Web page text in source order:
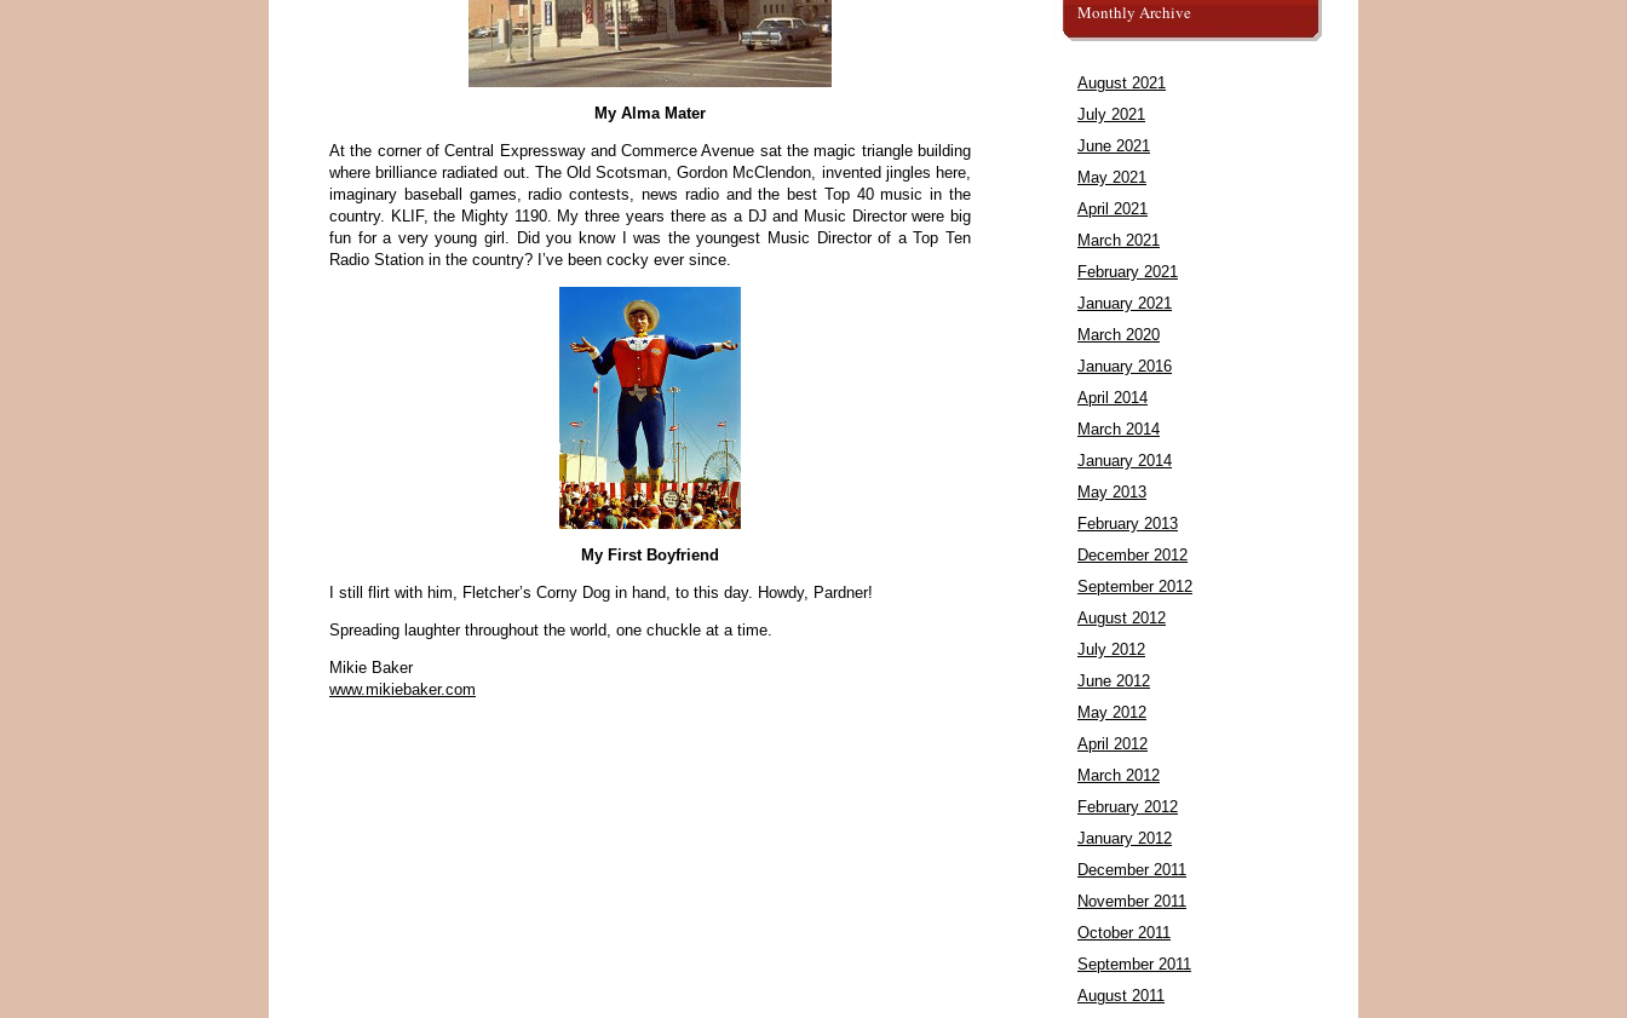
My Alma Mater
At the corner of Central Expressway and Commerce Avenue sat the magic triangle building
where brilliance radiated out. The Old Scotsman, Gordon McClendon, invented jingles here,
imaginary baseball games, radio contests, news radio and the best Top 40 music in the
country. KLIF, the Mighty 1190. My three years there as a DJ and Music Director were big
fun for a very young girl. Did you know I was the youngest Music Director of a Top Ten
Radio Station in the country? I’ve been cocky ever since.
My First Boyfriend
I still flirt with him, Fletcher’s Corny Dog in hand, to this day. Howdy, Pardner!
Spreading laughter throughout the world, one chuckle at a time.
Mikie Baker
www.mikiebaker.com
Monthly Archive
August 2021
July 2021
June 2021
May 2021
April 2021
March 2021
February 2021
January 2021
March 2020
January 2016
April 2014
March 2014
January 2014
May 2013
February 2013
December 2012
September 2012
August 2012
July 2012
June 2012
May 2012
April 2012
March 2012
February 2012
January 2012
December 2011
November 2011
October 2011
September 2011
August 2011